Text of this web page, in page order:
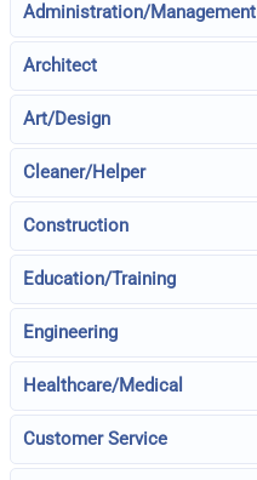
Administration/Management
Architect
Art/Design
Cleaner/Helper
Construction
Education/Training
Engineering
Healthcare/Medical
Customer Service